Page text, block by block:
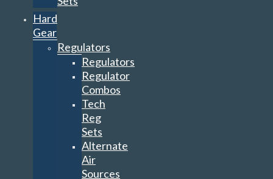
Hard
Gear
Regulators
Regulators
Regulator
Combos
Tech
Reg
Sets
Alternate
Air
Sources